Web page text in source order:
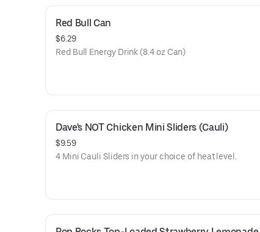
Red Bull Can
$6.29
Red Bull Energy Drink (8.4 oz Can)
Dave's NOT Chicken Mini Sliders (Cauli)
$9.59
4 Mini Cauli Sliders in your choice of heat level.